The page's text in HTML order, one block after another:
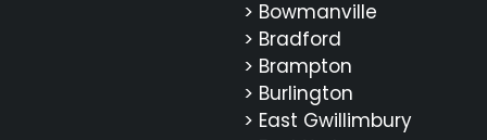
> Bowmanville
> Bradford
> Brampton
> Burlington
> East Gwillimbury